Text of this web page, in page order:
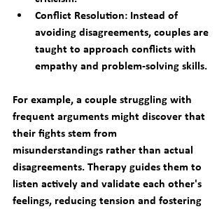
Conflict Resolution: Instead of
avoiding disagreements, couples are
taught to approach conflicts with
empathy and problem-solving skills.
For example, a couple struggling with
frequent arguments might discover that
their fights stem from
misunderstandings rather than actual
disagreements. Therapy guides them to
listen actively and validate each other's
feelings, reducing tension and fostering